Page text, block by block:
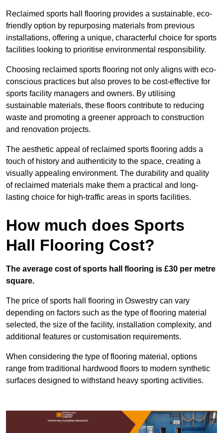
Reclaimed sports hall flooring provides a sustainable, eco-
friendly option by repurposing materials from previous
installations, offering a unique, characterful choice for sports
facilities looking to prioritise environmental responsibility.
Choosing reclaimed sports flooring not only aligns with eco-
conscious practices but also proves to be cost-effective for
sports facility managers and owners. By utilising
sustainable materials, these floors contribute to reducing
waste and promoting a greener approach to construction
and renovation projects.
The aesthetic appeal of reclaimed sports flooring adds a
touch of history and authenticity to the space, creating a
visually appealing environment. The durability and quality
of reclaimed materials make them a practical and long-
lasting choice for high-traffic areas in sports facilities.
How much does Sports
Hall Flooring Cost?
The average cost of sports hall flooring is £30 per metre
square.
The price of sports hall flooring in Oswestry can vary
depending on factors such as the type of flooring material
selected, the size of the facility, installation complexity, and
additional features or customisation requirements.
When considering the type of flooring material, options
range from traditional hardwood floors to modern synthetic
surfaces designed to withstand heavy sporting activities.